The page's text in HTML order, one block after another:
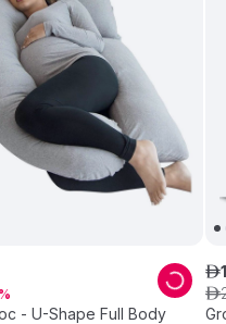
- U-Shape Full Body
ê
ê